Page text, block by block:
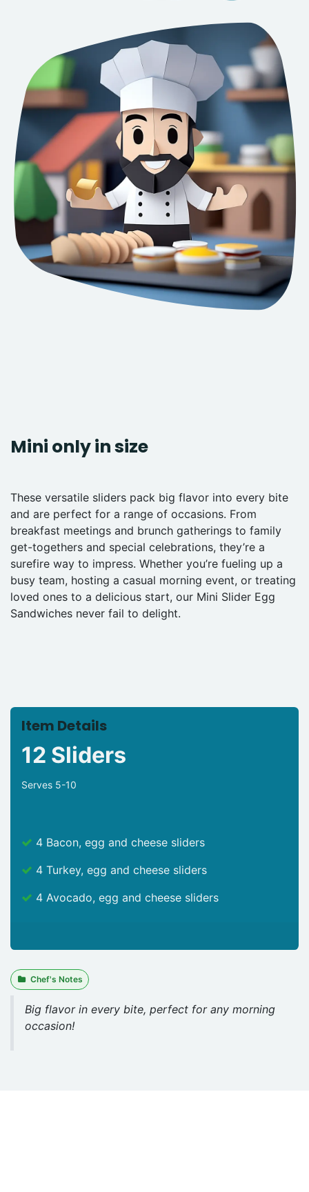
Mini only in size
These versatile sliders pack big flavor into every bite
and are perfect for a range of occasions. From
breakfast meetings and brunch gatherings to family
get-togethers and special celebrations, they’re a
surefire way to impress. Whether you’re fueling up a
busy team, hosting a casual morning event, or treating
loved ones to a delicious start, our Mini Slider Egg
Sandwiches never fail to delight.
Item Details
12 Sliders
Serves 5-10
4 Bacon, egg and cheese sliders
4 Turkey, egg and cheese sliders
4 Avocado, egg and cheese sliders
Chef's Notes
Big flavor in every bite, perfect for any morning
occasion!